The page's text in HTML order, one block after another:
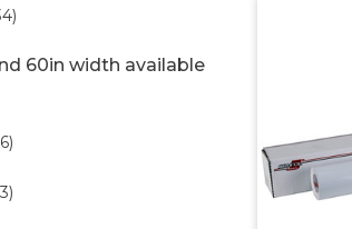
60in width available